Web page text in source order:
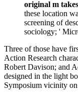
original m
these location
screening of
sociology; '
Three of those have
Action Research
Robert Davison; and
designed in the light
Symposium vicinity